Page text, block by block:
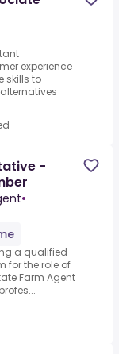
experience
skills to
-
•
a qualified
for the role of
Farm Agent